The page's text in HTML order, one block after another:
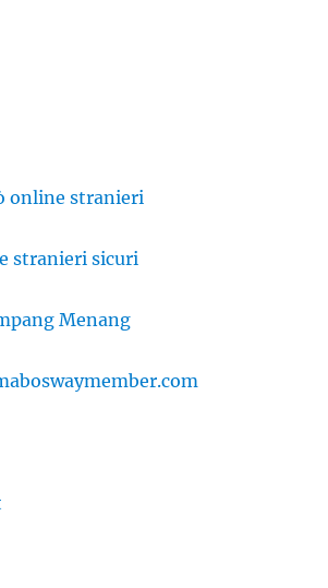
online stranieri
stranieri sicuri
Menang